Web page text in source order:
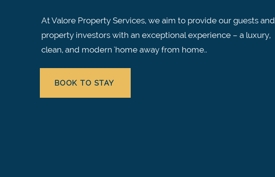
At Valore Property Services, we aim to provide our guests and
property investors with an exceptional experience – a luxury,
clean, and modern 'home away from home..
BOOK TO STAY